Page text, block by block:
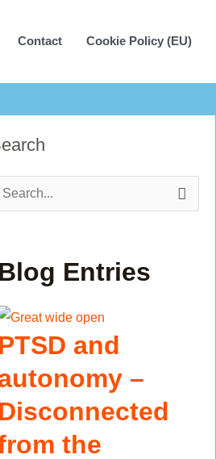
Contact Cookie Policy (EU)
Blog Entries
PTSD and
–
Disconnected
the